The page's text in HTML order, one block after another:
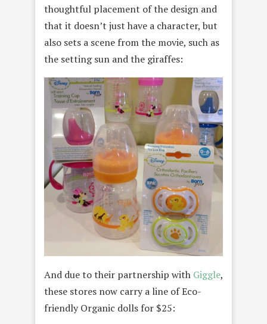
thoughtful placement of the design and
that it doesn’t just have a character, but
also sets a scene from the movie, such as
the setting sun and the giraffes:
And due to their partnership with Giggle,
these stores now carry a line of Eco-
friendly Organic dolls for $25: